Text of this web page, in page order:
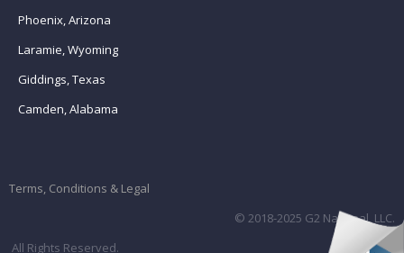
Phoenix, Arizona
Laramie, Wyoming
Giddings, Texas
Camden, Alabama
Terms, Conditions & Legal
© 2018-2025 G2 National, LLC.
All Rights Reserved.